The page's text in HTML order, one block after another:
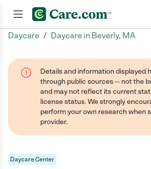
Daycare / Daycare in Beverly, MA
Details and information displayed
through public sources -- not the
and may not reflect its current
license status. We strongly
perform your own research when
provider.
Daycare Center